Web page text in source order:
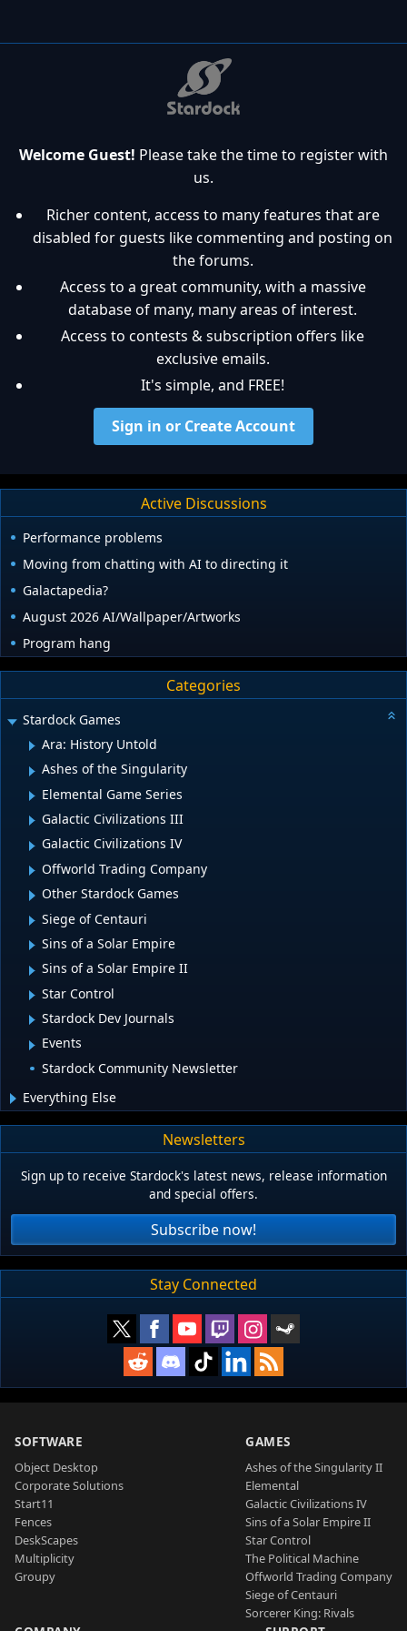
Welcome Guest! Please take the time to register with
us.
Richer content, access to many features that are
disabled for guests like commenting and posting on
the forums.
Access to a great community, with a massive
database of many, many areas of interest.
Access to contests & subscription offers like
exclusive emails.
It's simple, and FREE!
Sign in or Create Account
Active Discussions
Performance problems
Moving from chatting with AI to directing it
Galactapedia?
August 2026 AI/Wallpaper/Artworks
Program hang
Categories
Stardock Games
Ara: History Untold
Ashes of the Singularity
Elemental Game Series
Galactic Civilizations III
Galactic Civilizations IV
Offworld Trading Company
Other Stardock Games
Siege of Centauri
Sins of a Solar Empire
Sins of a Solar Empire II
Star Control
Stardock Dev Journals
Events
Stardock Community Newsletter
Everything Else
Newsletters
Sign up to receive Stardock's latest news, release information
and special offers.
Subscribe now!
Stay Connected
SOFTWARE
Object Desktop
Corporate Solutions
Start11
Fences
DeskScapes
Multiplicity
Groupy
GAMES
Ashes of the Singularity II
Elemental
Galactic Civilizations IV
Sins of a Solar Empire II
Star Control
The Political Machine
Offworld Trading Company
Siege of Centauri
Sorcerer King: Rivals